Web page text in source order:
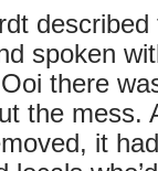
described
spoken
there was
the mess.
it